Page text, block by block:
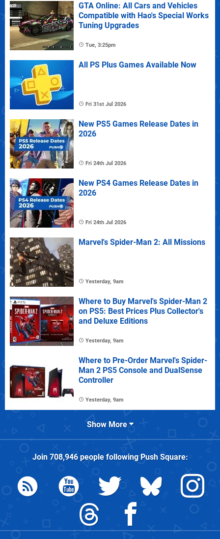
GTA Online: All Cars and Vehicles
Compatible with Hao's Special Works
Tuning Upgrades
Tue, 3:25pm
All PS Plus Games Available Now
Fri 31st Jul 2026
New PS5 Games Release Dates in
2026
Fri 24th Jul 2026
New PS4 Games Release Dates in
2026
Fri 24th Jul 2026
Marvel's Spider-Man 2: All Missions
Yesterday, 9am
Where to Buy Marvel's Spider-Man 2
on PS5: Best Prices Plus Collector's
and Deluxe Editions
Yesterday, 9am
Where to Pre-Order Marvel's Spider-
Man 2 PS5 Console and DualSense
Controller
Yesterday, 9am
Show More
Join 708,946people followingPush Square: